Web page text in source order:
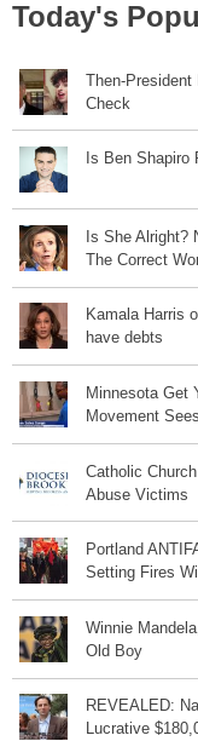
Today's
Then-
Check
Is Ben Shapiro
Is She Alright?
The Correct
Kamala Harris
have debts
Minnesota Get
Movement
Catholic
Abuse Victims
Portland
Setting Fires
Winnie
Old Boy
REVEALED:
Lucrative